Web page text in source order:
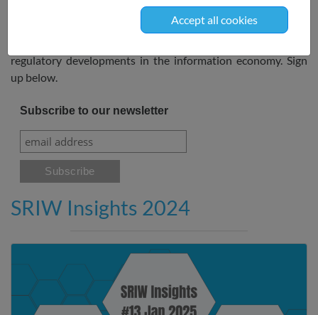
January. What is in store for you? The latest news
surrounding the SRIW ecosystem, including upcoming events
regulatory developments in the information economy. Sign
up below.
Subscribe to our newsletter
SRIW Insights 2024
Accept all cookies